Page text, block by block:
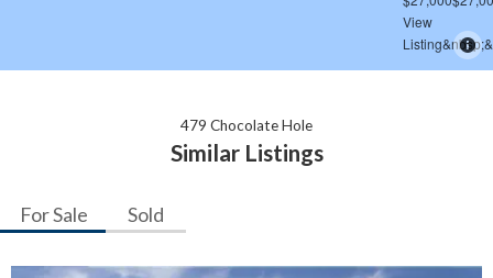
479 Chocolate Hole
Similar Listings
For Sale Sold